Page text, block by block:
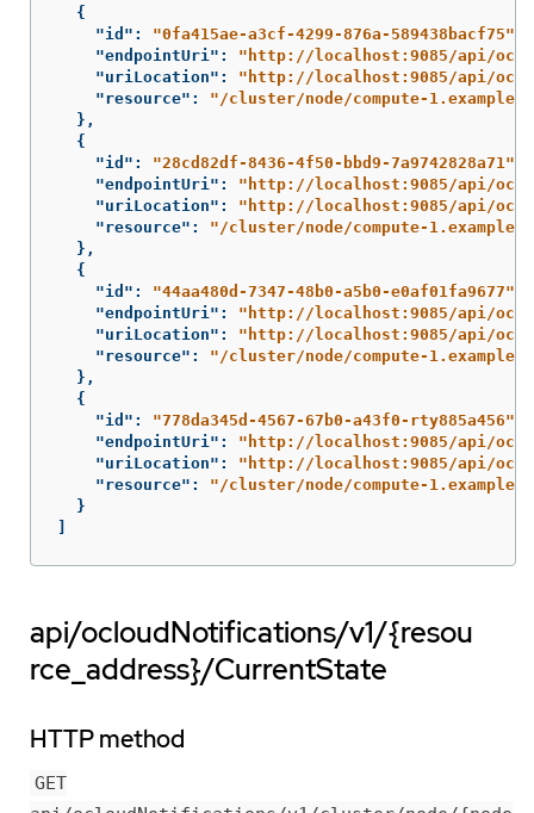
{
"id" : "0fa415ae-a3cf-4299-876a-589438bacf75"
"endpointUri" :
"http://localhost:9085/api/
"uriLocation" :
"http://localhost:9085/api/
"resource" :
"/cluster/node/compute-
},
{
"id" : "28cd82df-8436-4f50-bbd9-7a9742828a71"
"endpointUri" :
"http://localhost:9085/api/
"uriLocation" :
"http://localhost:9085/api/
"resource" :
"/cluster/node/compute-
},
{
"id" : "44aa480d-7347-48b0-a5b0-e0af01fa9677"
"endpointUri" :
"http://localhost:9085/api/
"uriLocation" :
"http://localhost:9085/api/
"resource" :
"/cluster/node/compute-
},
{
"id" : "778da345d-4567-67b0-a43f0-rty885a456"
"endpointUri" :
"http://localhost:9085/api/
"uriLocation" :
"http://localhost:9085/api/
"resource" :
"/cluster/node/compute-
}
api/ocloudNotifications/v1/{resou
rce_address}/CurrentState
HTTP method
GET